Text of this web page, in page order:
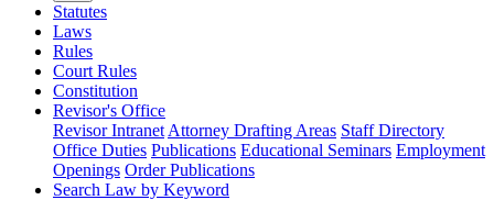
Statutes
Laws
Rules
Court Rules
Constitution
Revisor's Office
Revisor Intranet Attorney Drafting Areas Staff Directory
Office Duties Publications Educational Seminars Employment
Openings Order Publications
Search Law by Keyword